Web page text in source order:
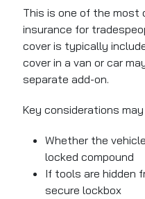
This is one of the most
insurance for
cover is typically
cover in a van or car
separate add-on.
Key considerations
Whether the
locked compound
If tools are hidden
secure lockbox